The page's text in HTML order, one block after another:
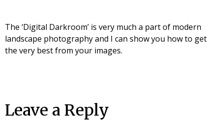
The ‘Digital Darkroom’ is very much a part of modern
landscape photography and I can show you how to get
the very best from your images.
Leave a Reply